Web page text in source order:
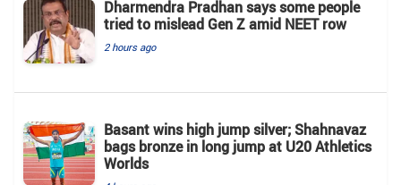
Dharmendra Pradhan says some people
tried to mislead Gen Z amid NEET row
2 hours ago
Basant wins high jump silver; Shahnavaz
bags bronze in long jump at U20 Athletics
Worlds